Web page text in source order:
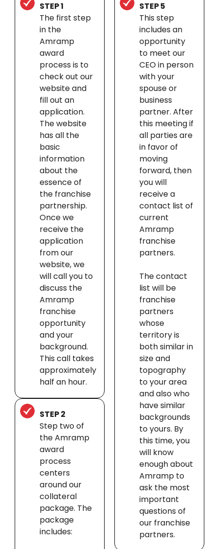
STEP 1
The first step
in the
Amramp
award
process is to
check out our
website and
fill out an
application.
The website
has all the
basic
information
about the
essence of
the franchise
partnership.
Once we
receive the
application
from our
website, we
will call you to
discuss the
Amramp
franchise
opportunity
and your
background.
This call takes
approximately
half an hour.
STEP 2
Step two of
the Amramp
award
process
centers
around our
collateral
package. The
package
includes:
STEP 5
This step
includes an
opportunity
to meet our
CEO in person
with your
spouse or
business
partner. After
this meeting if
all parties are
in favor of
moving
forward, then
you will
receive a
contact list of
current
Amramp
franchise
partners.
The contact
list will be
franchise
partners
whose
territory is
both similar in
size and
topography
to your area
and also who
have similar
backgrounds
to yours. By
this time, you
will know
enough about
Amramp to
ask the most
important
questions of
our franchise
partners.